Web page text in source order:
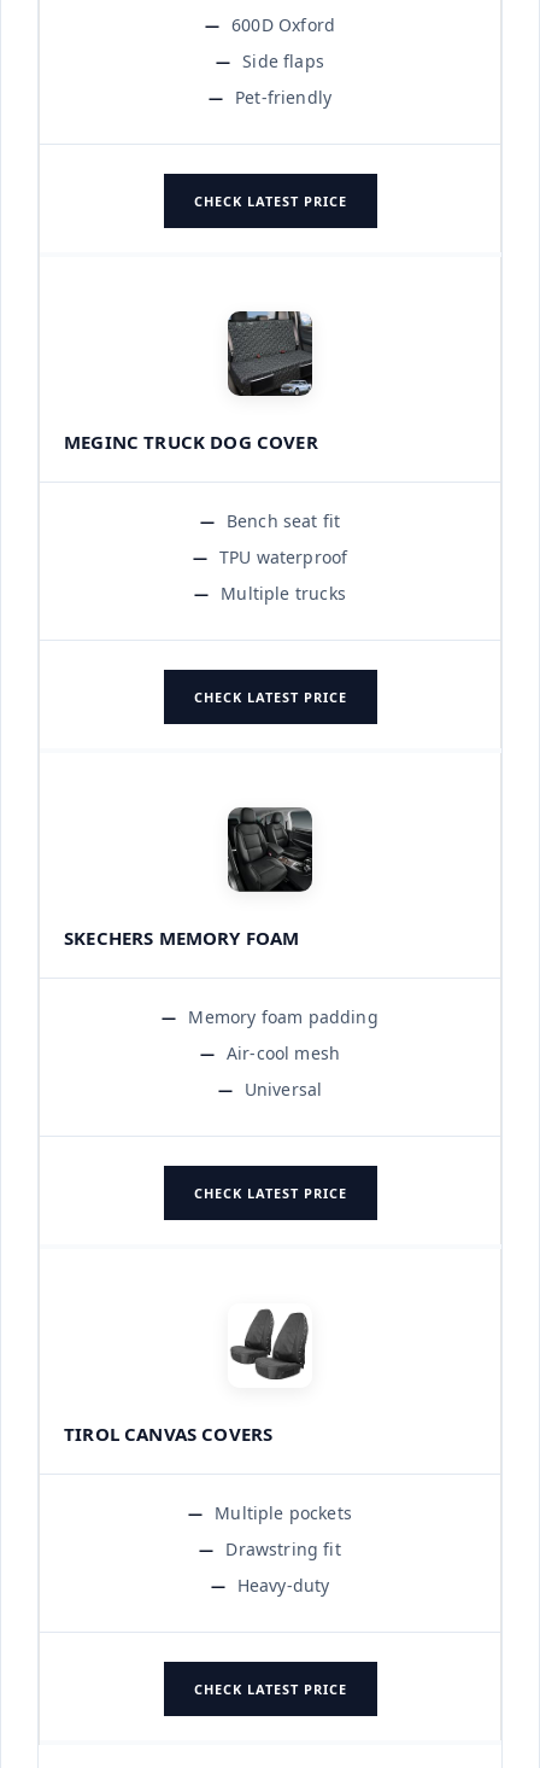
600D Oxford
Side flaps
Pet-friendly
CHECK LATEST PRICE
MEGINC TRUCK DOG COVER
Bench seat fit
TPU waterproof
Multiple trucks
CHECK LATEST PRICE
SKECHERS MEMORY FOAM
Memory foam padding
Air-cool mesh
Universal
CHECK LATEST PRICE
TIROL CANVAS COVERS
Multiple pockets
Drawstring fit
Heavy-duty
CHECK LATEST PRICE